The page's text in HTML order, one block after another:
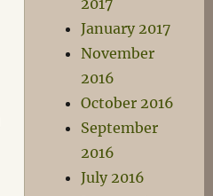
2017
January 2017
November
2016
October 2016
September
2016
July 2016